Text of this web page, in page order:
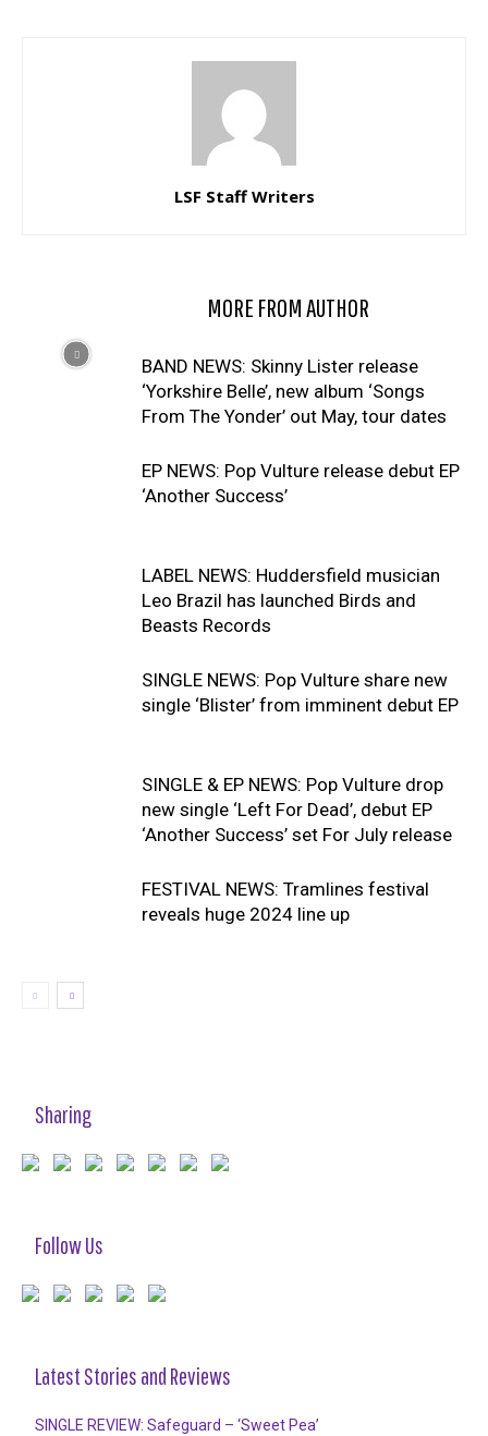
LSF Staff Writers
MORE FROM AUTHOR
BAND NEWS: Skinny Lister release
‘Yorkshire Belle’, new album ‘Songs
From The Yonder’ out May, tour dates
EP NEWS: Pop Vulture release debut EP
‘Another Success’
LABEL NEWS: Huddersfield musician
Leo Brazil has launched Birds and
Beasts Records
SINGLE NEWS: Pop Vulture share new
single ‘Blister’ from imminent debut EP
SINGLE & EP NEWS: Pop Vulture drop
new single ‘Left For Dead’, debut EP
‘Another Success’ set For July release
FESTIVAL NEWS: Tramlines festival
reveals huge 2024 line up
Sharing
Follow Us
Latest Stories and Reviews
SINGLE REVIEW: Safeguard – ‘Sweet Pea’